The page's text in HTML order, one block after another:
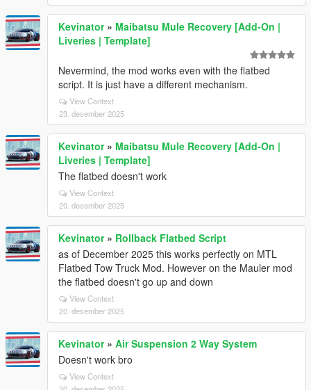
Kevinator» Maibatsu Mule Recovery [Add-On |
Liveries | Template]
Nevermind, the mod works even with the flatbed
script. It is just have a different mechanism.
View Context
23. desember 2025
Kevinator» Maibatsu Mule Recovery [Add-On |
Liveries | Template]
The flatbed doesn't work
View Context
20. desember 2025
Kevinator» Rollback Flatbed Script
as of December 2025 this works perfectly on MTL
Flatbed Tow Truck Mod. However on the Mauler mod
the flatbed doesn't go up and down
View Context
20. desember 2025
Kevinator» Air Suspension 2 Way System
Doesn't work bro
View Context